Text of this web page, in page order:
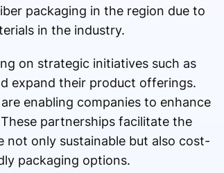
packaging in the region due to
in the industry.
on strategic initiatives such as
expand their product offerings.
enabling companies to enhance
partnerships facilitate the
only sustainable but also cost-
packaging options.